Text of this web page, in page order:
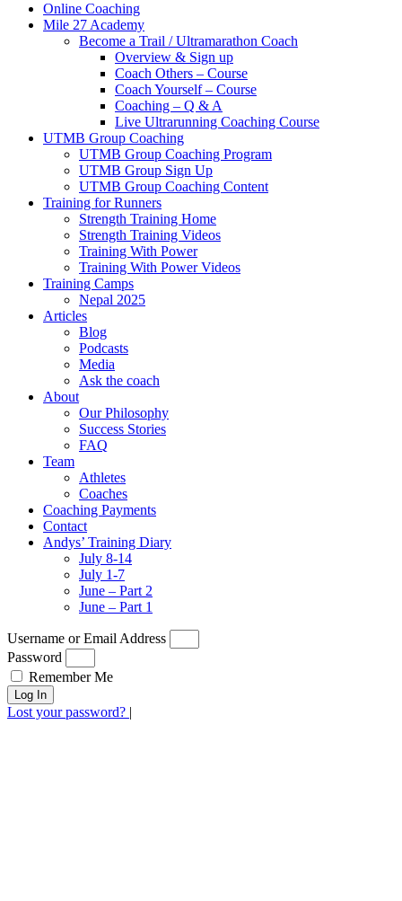
Online Coaching
Mile 27 Academy
Become a Trail / Ultramarathon Coach
Overview & Sign up
Coach Others – Course
Coach Yourself – Course
Coaching – Q & A
Live Ultrarunning Coaching Course
UTMB Group Coaching
UTMB Group Coaching Program
UTMB Group Sign Up
UTMB Group Coaching Content
Training for Runners
Strength Training Home
Strength Training Videos
Training With Power
Training With Power Videos
Training Camps
Nepal 2025
Articles
Blog
Podcasts
Media
Ask the coach
About
Our Philosophy
Success Stories
FAQ
Team
Athletes
Coaches
Coaching Payments
Contact
Andys’ Training Diary
July 8-14
July 1-7
June – Part 2
June – Part 1
Username or Email Address
Password
Remember Me
Log In
Lost your password? |